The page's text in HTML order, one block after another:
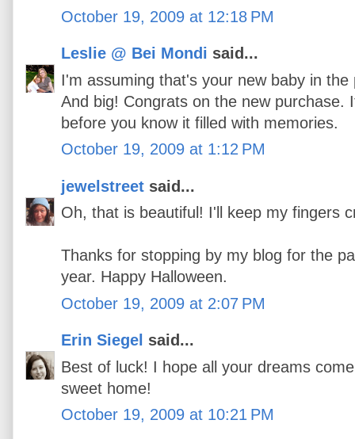
October 19, 2009 at 12:18 PM
Leslie @ Bei Mondi said...
I'm assuming that's your new baby in
And big! Congrats on the new purchase.
before you know it filled with memories.
October 19, 2009 at 1:12 PM
jewelstreet said...
Oh, that is beautiful! I'll keep my fingers
Thanks for stopping by my blog for the
year. Happy Halloween.
October 19, 2009 at 2:07 PM
Erin Siegel said...
Best of luck! I hope all your dreams
sweet home!
October 19, 2009 at 10:21 PM